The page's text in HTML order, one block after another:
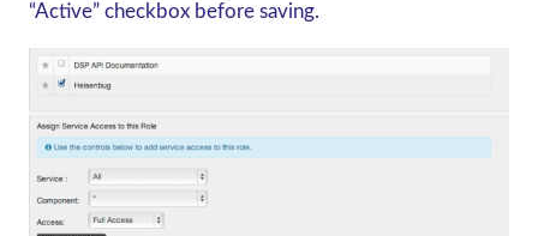
“Active” checkbox before saving.